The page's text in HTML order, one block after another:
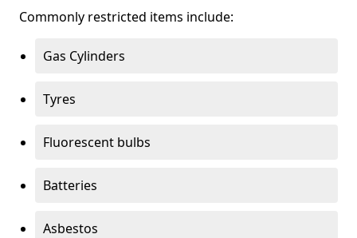
Commonly restricted items include:
Gas Cylinders
Tyres
Fluorescent bulbs
Batteries
Asbestos